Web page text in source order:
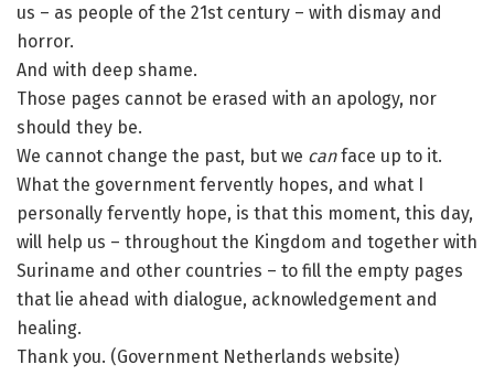
us – as people of the 21st century – with dismay and
horror.
And with deep shame.
Those pages cannot be erased with an apology, nor
should they be.
We cannot change the past, but we canface up to it.
What the government fervently hopes, and what I
personally fervently hope, is that this moment, this day,
will help us – throughout the Kingdom and together with
Suriname and other countries – to fill the empty pages
that lie ahead with dialogue, acknowledgement and
healing.
Thank you. (Government Netherlands website)